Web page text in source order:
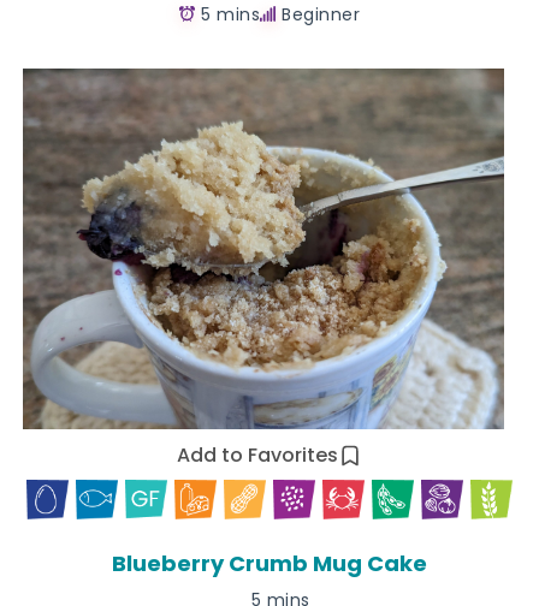
5 mins Beginner
Add to Favorites
Blueberry Crumb Mug Cake
5 mins